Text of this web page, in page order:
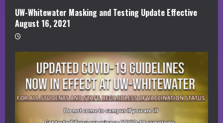
UW-Whitewater Masking and Testing Update Effective
August 16, 2021